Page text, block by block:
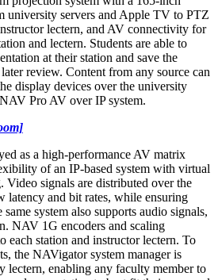
university servers and Apple TV to PTZ
lectern, and AV connectivity for
and lectern. Students are able to
at their station and save the
review. Content from any source can
display devices over the university
Pro AV over IP system.
as a high-performance AV matrix
of an IP-based system with virtual
Video signals are distributed over the
latency and bit rates, while ensuring
system also supports audio signals,
NAV 1G encoders and scaling
each station and instructor lectern. To
the NAVigator system manager is
lectern, enabling any faculty member to